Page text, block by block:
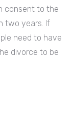
consent to the
two years. If
need to have
divorce to be